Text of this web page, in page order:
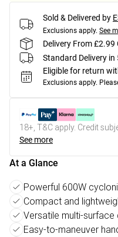
Sold & Delivered by
Exclusions apply. See
Delivery From £2.99
Standard Delivery
Eligible for return
Exclusions apply.
18+, T&C apply. Credit
See more
At a Glance
Powerful 600W
Compact and
Versatile multi-surface
Easy-to-maneuver